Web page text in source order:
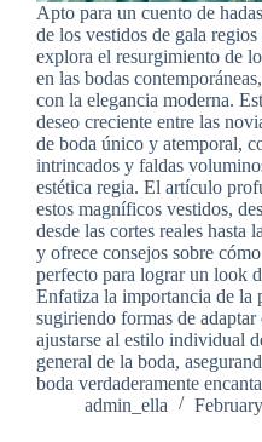
Apto para un cuento de
de los vestidos de gala
explora el resurgimiento de
en las bodas
con la elegancia moderna.
deseo creciente entre las
de boda único y atemporal,
intrincados y faldas
estética regia. El artículo
estos magníficos vestidos,
desde las cortes reales hasta
y ofrece consejos sobre
perfecto para lograr un look
Enfatiza la importancia de la
sugiriendo formas de adaptar
ajustarse al estilo individual
general de la boda,
boda verdaderamente
admin_ella